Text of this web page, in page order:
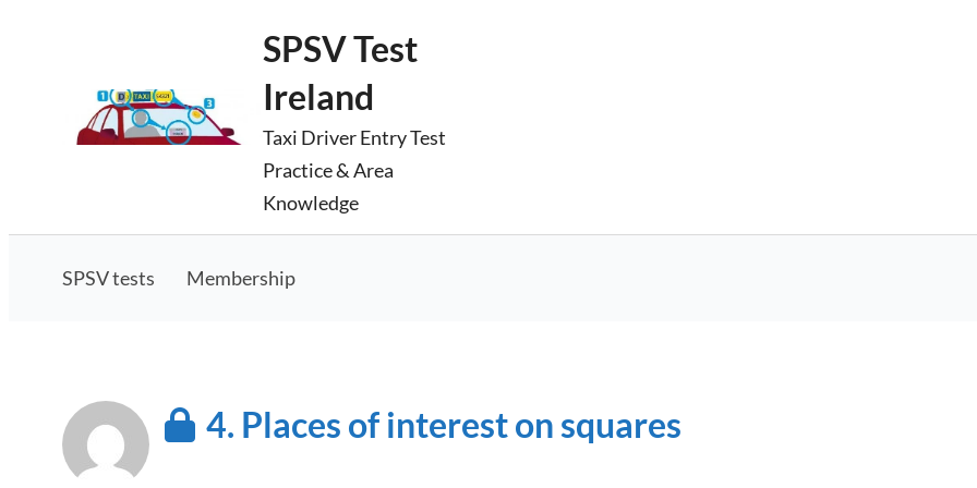
SPSV Test
Ireland
Taxi Driver Entry Test
Practice & Area
Knowledge
SPSV tests Membership
4. Places of interest on squares